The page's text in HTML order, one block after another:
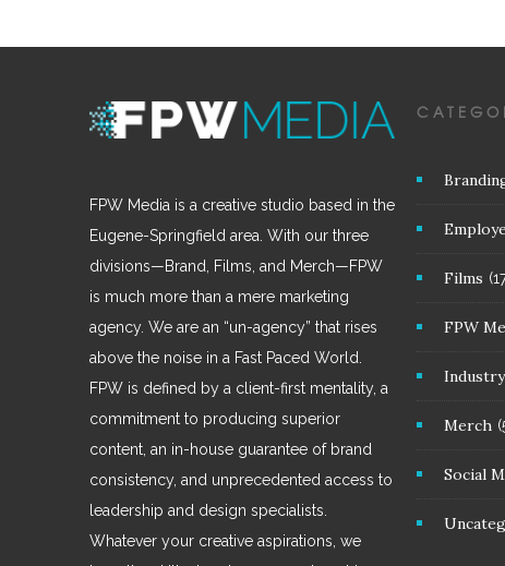
FPW Media is a creative studio based in the
Eugene-Springfield area. With our three
divisions—Brand, Films, and Merch—FPW
is much more than a mere marketing
agency. We are an “un-agency” that rises
above the noise in a Fast Paced World.
FPW is defined by a client-first mentality, a
commitment to producing superior
content, an in-house guarantee of brand
consistency, and unprecedented access to
leadership and design specialists.
Whatever your creative aspirations, we
Films
FPW
Merch
Social